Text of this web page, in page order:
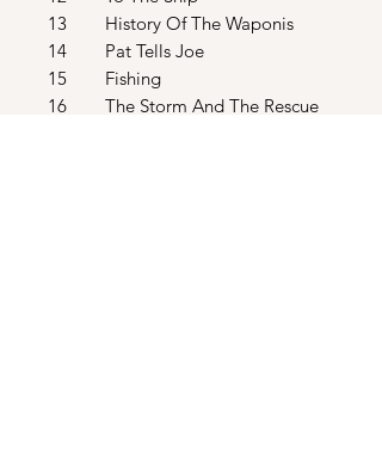
13 History Of The Waponis
14 Pat Tells Joe
15 Fishing
16 The Storm And The Rescue